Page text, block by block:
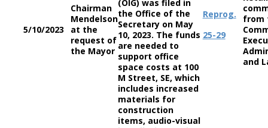
5/10/2023
Chairman
Mendelson
at the
request of
the Mayor
(OIG) was filed in
the Office of the
Secretary on May
10, 2023. The funds
are needed to
support office
space costs at 100
M Street, SE, which
includes increased
materials for
construction
items, audio-visual
Reprog.
25-29
from
and